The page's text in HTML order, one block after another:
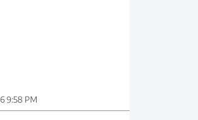
9:58 PM